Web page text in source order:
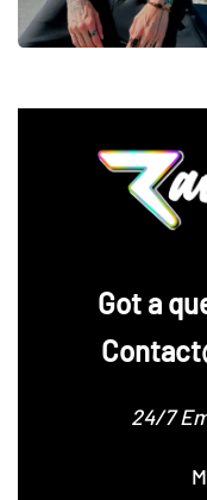
long.
Looking for
hockey jersey here.
‪Got a
24/7